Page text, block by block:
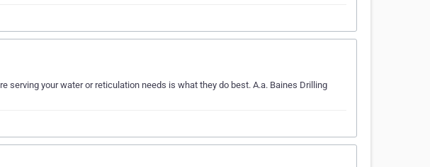
serving your water or reticulation needs is what they do best. A.a. Baines Drilling